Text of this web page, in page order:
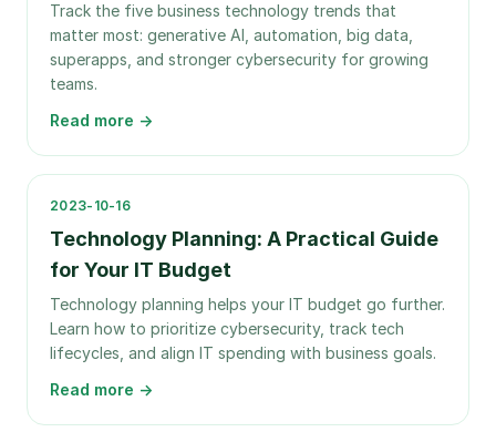
Track the five business technology trends that
matter most: generative AI, automation, big data,
superapps, and stronger cybersecurity for growing
teams.
Read more →
2023-10-16
Technology Planning: A Practical Guide
for Your IT Budget
Technology planning helps your IT budget go further.
Learn how to prioritize cybersecurity, track tech
lifecycles, and align IT spending with business goals.
Read more →